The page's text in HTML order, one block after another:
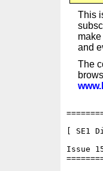
This
and
The
Issue